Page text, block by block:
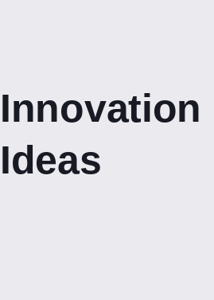
Innovation
Ideas